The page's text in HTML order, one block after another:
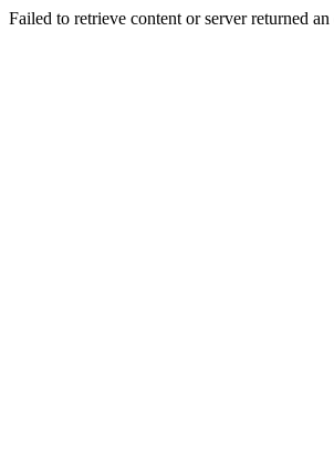
Failed to retrieve content or server returned an